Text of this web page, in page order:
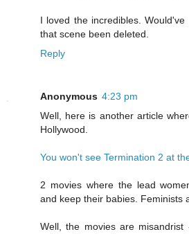
I loved the incredibles.
that scene been deleted.
Reply
Anonymous 4:23 pm
Well, here is another article
Hollywood.
You won't see Termination 2 at
2 movies where the lead
and keep their babies. Feminists
Well, the movies are